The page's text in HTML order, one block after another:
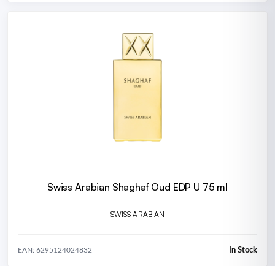
Swiss Arabian Shaghaf Oud EDP U 75 ml
SWISS ARABIAN
EAN: 6295124024832 In Stock